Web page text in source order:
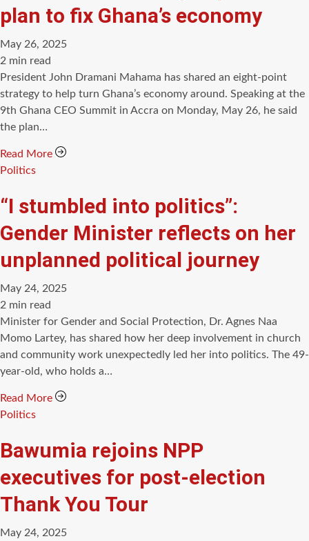
plan to fix Ghana’s economy
May 26, 2025
Estimated
read
time
2 min read
President John Dramani Mahama has shared an eight-point
strategy to help turn Ghana’s economy around. Speaking at the
9th Ghana CEO Summit in Accra on Monday, May 26, he said
the plan…
Read More
Categories
Politics
“I stumbled into politics”:
Gender Minister reflects on her
unplanned political journey
May 24, 2025
Estimated
read
time
2 min read
Minister for Gender and Social Protection, Dr. Agnes Naa
Momo Lartey, has shared how her deep involvement in church
and community work unexpectedly led her into politics. The 49-
year-old, who holds a…
Read More
Categories
Politics
Bawumia rejoins NPP
executives for post-election
Thank You Tour
May 24, 2025